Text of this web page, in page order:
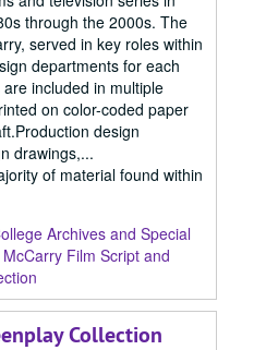
through the 2000s. The
served in key roles within
departments for each
included in multiple
on color-coded paper
design
drawings,...
of material found within
Archives and Special
Film Script and
Collection